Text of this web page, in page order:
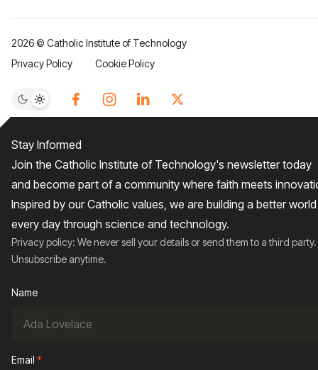
2026© Catholic Institute of Technology
Privacy Policy
Cookie Policy
Stay Informed
Join the Catholic Institute of Technology's newsletter today
and become part of a community where faith meets
Inspired by our Catholic values, we are building a better world
every day through science and technology.
Privacy policy: We never sell your details or send them to a third party.
Unsubscribe anytime.
Name
Email *